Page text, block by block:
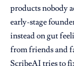
products nobody
early-stage
instead on gut
from friends and
ScribeAI tries to